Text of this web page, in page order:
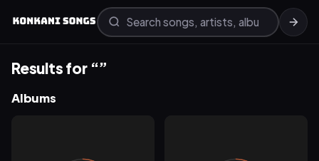
Results for “”
Albums